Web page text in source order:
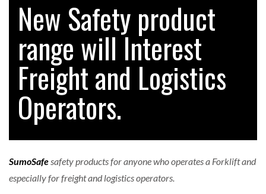
RAM TRACKING ON COURSE TO BECOME FLEET…
CASCADE RAISES $3.5M TO HELP CONSTRUCTION
FIRMS…
BRIDGESTONE PUTS TOTAL COST OF OWNERSHIP
IN…
New Safety product
range will Interest
Freight and Logistics
Operators.
SumoSafesafety products for anyone who operates a Forklift and
especially for freight and logistics operators.